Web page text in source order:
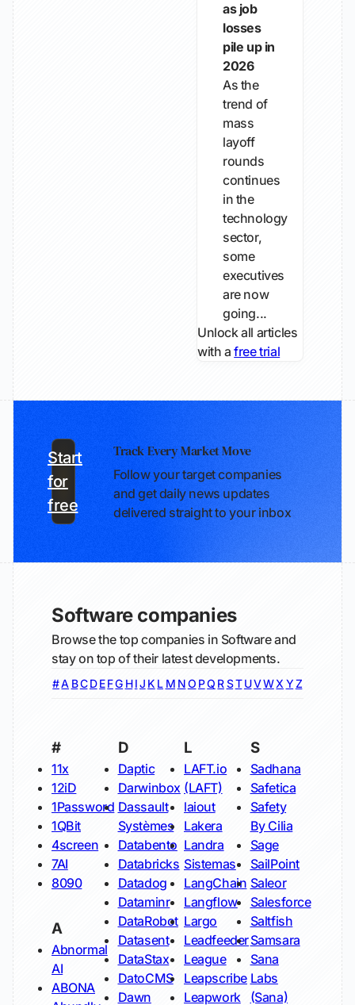
as job
losses
pile up in
2026
As the
trend of
mass
layoff
rounds
continues
in the
technology
sector,
some
executives
are now
going...
Unlock all articles
with afree trial
Track Every Market Move
Follow your target companies
and get daily news updates
delivered straight to your inbox
Start
for
free
Software companies
Browse the top companies in Software and
stay on top of their latest developments.
#A BC D EFG H IJ K L M NO PQ RST UVWX YZ
#
11x
12iD
1Password
1QBit
4screen
7AI
8090
A
Abnormal
AI
ABONA
D
Daptic
Darwinbox
Dassault
Systèmes
Databento
Databricks
Datadog
Dataminr
DataRobot
Datasent
DataStax
DatoCMS
Dawn
L
LAFT.io
(LAFT)
laiout
Lakera
Landra
Sistemas
LangChain
Langflow
Largo
Leadfeeder
League
Leapscribe
Leapwork
S
Sadhana
Safetica
Safety
By Cilia
Sage
SailPoint
Saleor
Salesforce
Saltfish
Samsara
Sana
Labs
(Sana)